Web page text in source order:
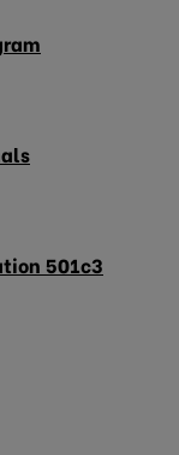
501c3